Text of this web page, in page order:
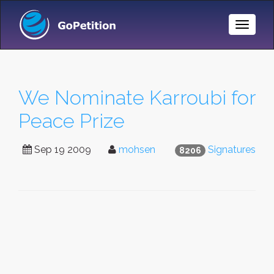
Toggle
We Nominate Karroubi for
Peace Prize
8206 Signatures
Sep 19 2009 mohsen